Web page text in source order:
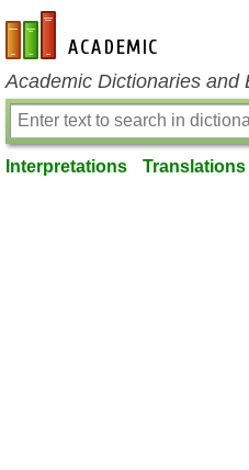
en-academic.com
Academic Dictionaries and
Interpretations Translations